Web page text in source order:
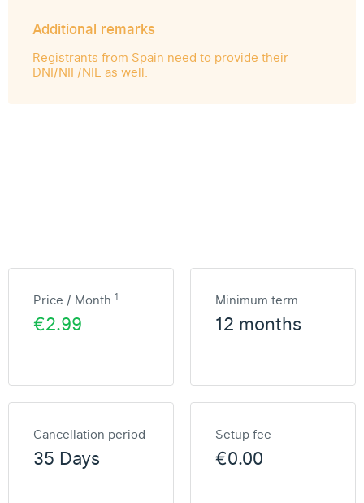
Additional remarks
Registrants from Spain need to provide their
DNI/NIF/NIE as well.
Price / Month 1
€2.99
Minimum term
12 months
Cancellation period
35 Days
Setup fee
€0.00